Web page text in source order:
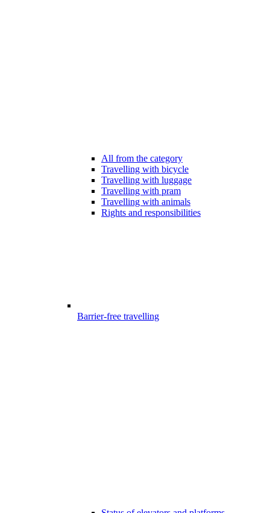
All from the category
Travelling with bicycle
Travelling with luggage
Travelling with pram
Travelling with animals
Rights and responsibilities
Barrier-free travelling